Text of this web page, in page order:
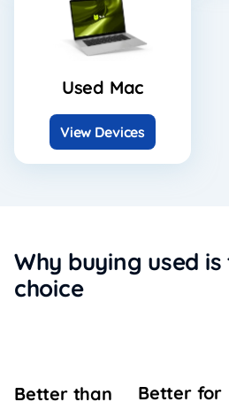
Used Mac
View Devices
Why buying used
choice
Better than
Better for